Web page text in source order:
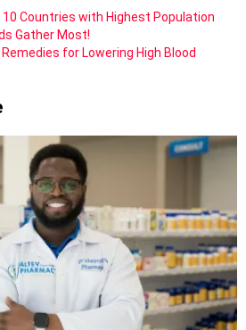
10 Countries with Highest Population
Gather Most!
for Lowering High Blood